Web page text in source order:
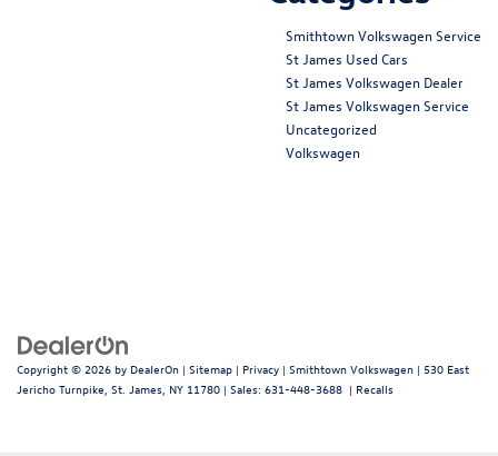
Smithtown Volkswagen Service
St James Used Cars
St James Volkswagen Dealer
St James Volkswagen Service
Uncategorized
Volkswagen
Copyright © 2026 by DealerOn | Sitemap | Privacy | Smithtown Volkswagen | 530 East
Jericho Turnpike, St. James, NY 11780 | Sales: 631-448-3688 | Recalls